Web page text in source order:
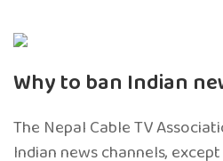
Why to ban Indian
The Nepal Cable TV
Indian news channels,